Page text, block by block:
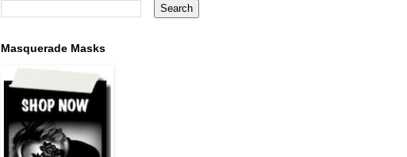
Masquerade Masks